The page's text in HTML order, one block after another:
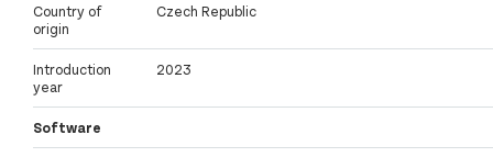
Country of
origin
Czech Republic
Introduction
year
2023
Software